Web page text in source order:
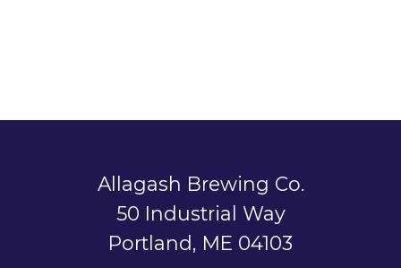
Allagash Brewing Co.
50 Industrial Way
Portland, ME 04103